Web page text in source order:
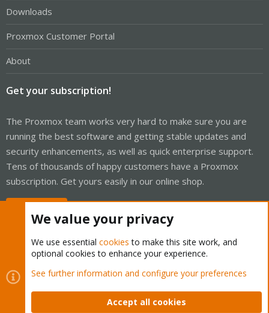
Downloads
Proxmox Customer Portal
About
Get your subscription!
The Proxmox team works very hard to make sure you are
running the best software and getting stable updates and
security enhancements, as well as quick enterprise support.
Tens of thousands of happy customers have a Proxmox
subscription. Get yours easily in our online shop.
Cookies
Proxmox Support Forum - Light Mode
Contact us
Terms and rules Privacy policy Help Home
We value your privacy
We use essential cookies to make this site work, and
optional cookies to enhance your experience.
See further information and configure your preferences
Accept all cookies